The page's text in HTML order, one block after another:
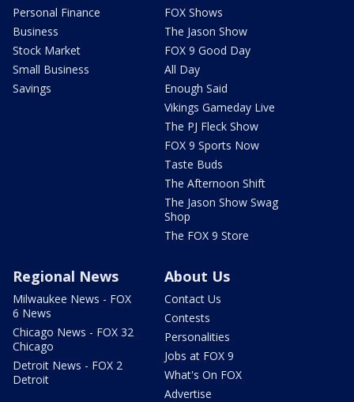
Personal Finance
Business
Stock Market
Small Business
Savings
FOX Shows
The Jason Show
FOX 9 Good Day
All Day
Enough Said
Vikings Gameday Live
The PJ Fleck Show
FOX 9 Sports Now
Taste Buds
The Afternoon Shift
The Jason Show Swag
Shop
The FOX 9 Store
Regional News
Milwaukee News - FOX
6 News
Chicago News - FOX 32
Chicago
Detroit News - FOX 2
Detroit
About Us
Contact Us
Contests
Personalities
Jobs at FOX 9
What's On FOX
Advertise